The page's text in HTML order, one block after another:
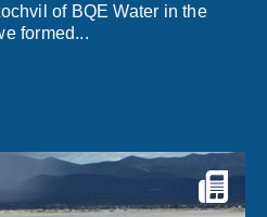
of BQE Water in the
formed...